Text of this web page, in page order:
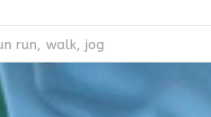
run, walk, jog